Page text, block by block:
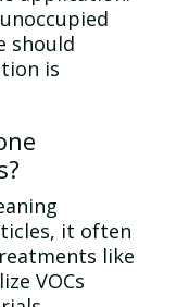
should
is
it often
like
VOCs